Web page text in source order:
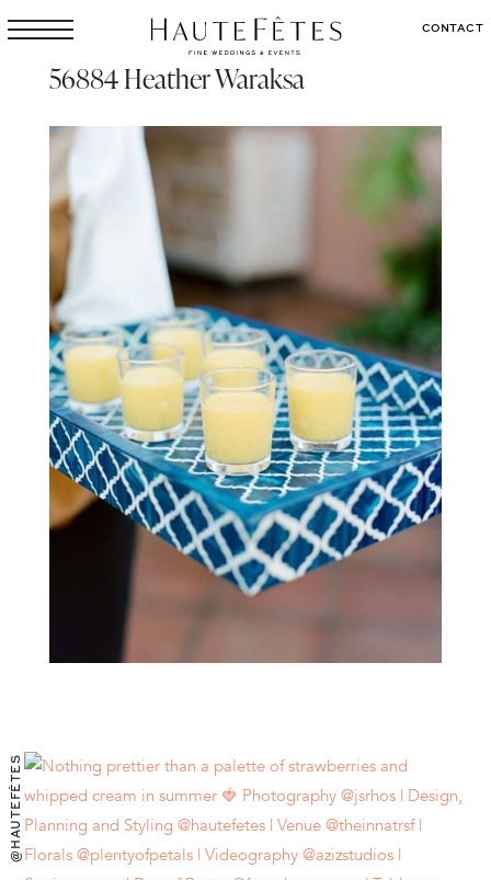
CONTACT
56884 Heather Waraksa
@HAUTEFÊTES